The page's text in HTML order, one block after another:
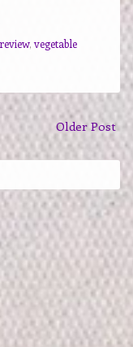
review,vegetable
Older Post